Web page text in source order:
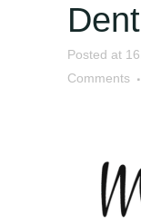
Posted at
Comments